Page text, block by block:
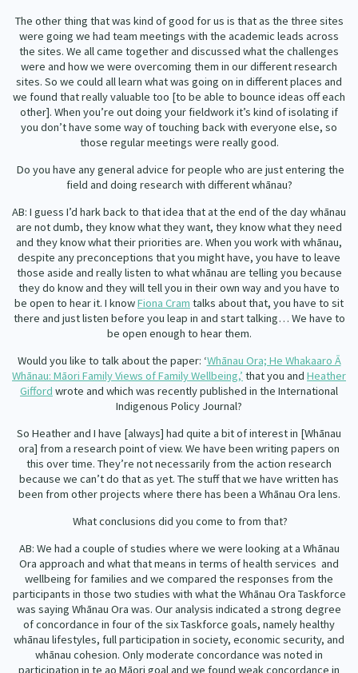
The other thing that was kind of good for us is that as the three sites
were going we had team meetings with the academic leads across
the sites. We all came together and discussed what the challenges
were and how we were overcoming them in our different research
sites. So we could all learn what was going on in different places and
we found that really valuable too [to be able to bounce ideas off each
other]. When you’re out doing your fieldwork it’s kind of isolating if
you don’t have some way of touching back with everyone else, so
those regular meetings were really good.
Do you have any general advice for people who are just entering the
field and doing research with different whānau?
AB: I guess I’d hark back to that idea that at the end of the day whānau
are not dumb, they know what they want, they know what they need
and they know what their priorities are. When you work with whānau,
despite any preconceptions that you might have, you have to leave
those aside and really listen to what whānau are telling you because
they do know and they will tell you in their own way and you have to
be open to hear it. I knowFiona Cram talks about that, you have to sit
there and just listen before you leap in and start talking… We have to
be open enough to hear them.
Would you like to talk about the paper: ‘Whānau Ora; He Whakaaro Ā
Whānau: Māori Family Views of Family Wellbeing,’ that you and Heather
Gifford wrote and which was recently published in the International
Indigenous Policy Journal?
So Heather and I have [always] had quite a bit of interest in [Whānau
ora] from a research point of view. We have been writing papers on
this over time. They’re not necessarily from the action research
because we can’t do that as yet. The stuff that we have written has
been from other projects where there has been a Whānau Ora lens.
What conclusions did you come to from that?
AB: We had a couple of studies where we were looking at a Whānau
Ora approach and what that means in terms of health services and
wellbeing for families and we compared the responses from the
participants in those two studies with what the Whānau Ora Taskforce
was saying Whānau Ora was. Our analysis indicated a strong degree
of concordance in four of the six Taskforce goals, namely healthy
whānau lifestyles, full participation in society, economic security, and
whānau cohesion. Only moderate concordance was noted in
participation in te ao Māori goal and we found weak concordance in